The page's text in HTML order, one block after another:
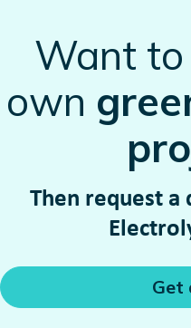
Want
own
Then request a
Get